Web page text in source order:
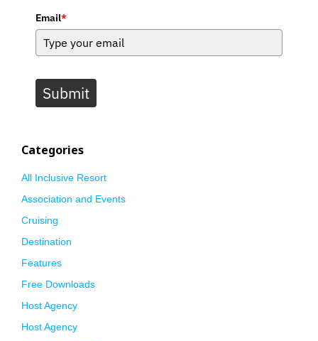
Email*
Submit
Categories
All Inclusive Resort
Association and Events
Cruising
Destination
Features
Free Downloads
Host Agency
Host Agency